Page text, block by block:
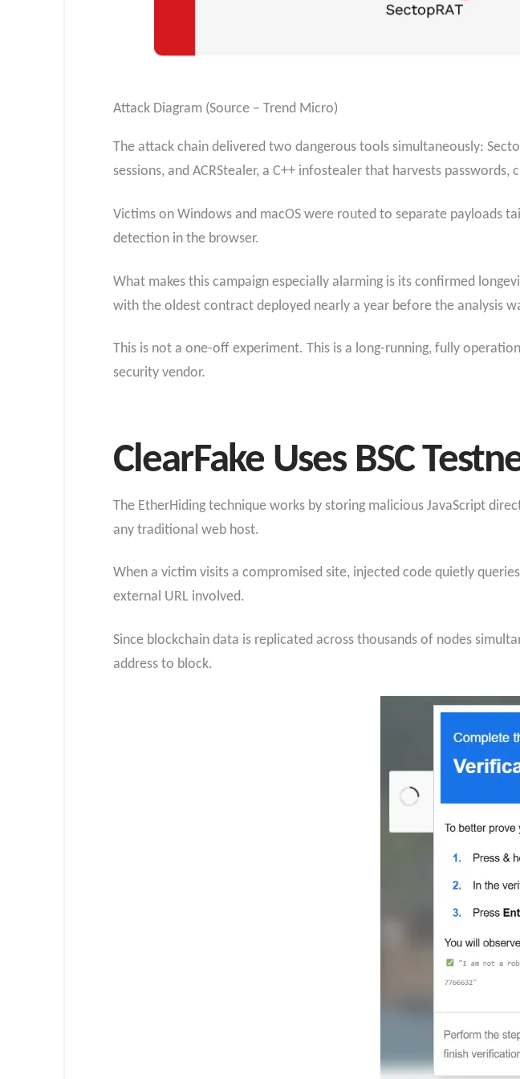
Attack Diagram (Source – Trend Micro)
The attack chain delivered two dangerous tools simultaneously:
sessions, and ACRStealer, a C++ infostealer that harvests
Victims on Windows and macOS were routed to separate payloads
detection in the browser.
What makes this campaign especially alarming is its confirmed
with the oldest contract deployed nearly a year before the analysis
This is not a one-off experiment. This is a long-running, fully
security vendor.
ClearFake Uses BSC
The EtherHiding technique works by storing malicious JavaScript
any traditional web host.
When a victim visits a compromised site, injected code quietly
external URL involved.
Since blockchain data is replicated across thousands of nodes
address to block.